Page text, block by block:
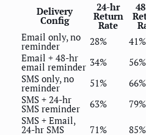
Delivery
Config
24-hr
Return
Rate
Email only, no
reminder 28% 41%
Email + 48-hr
email reminder 34% 56%
SMS only, no
reminder 51% 66%
SMS + 24-hr
SMS reminder 63% 79%
SMS + Email,
24-hr SMS 71% 85%